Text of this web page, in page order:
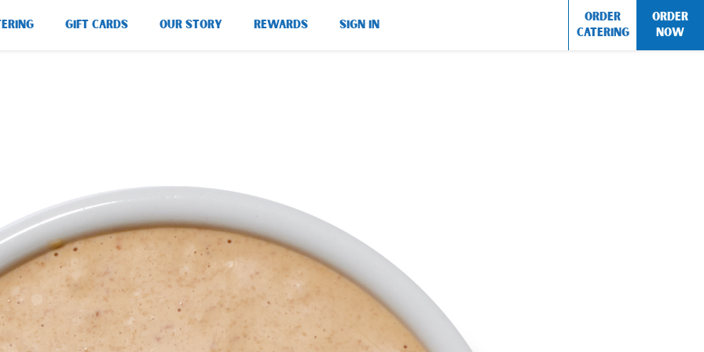
GIFT CARDS OUR STORY REWARDS SIGN IN
ORDER
CATERING
ORDER
NOW